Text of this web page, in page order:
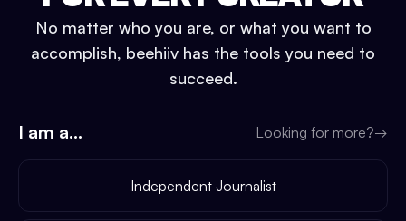
No matter who you are, or what you want to
accomplish, beehiiv has the tools you need to
succeed.
I am a... Looking for more?→
Independent Journalist